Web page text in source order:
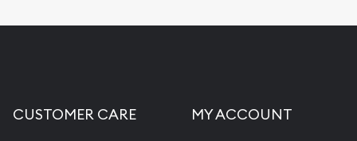
CUSTOMER CARE MY ACCOUNT